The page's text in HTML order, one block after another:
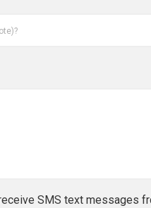
SMS text messages